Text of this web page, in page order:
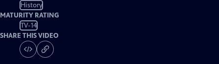
History
MATURITY RATING
TV-14
SHARE THIS VIDEO